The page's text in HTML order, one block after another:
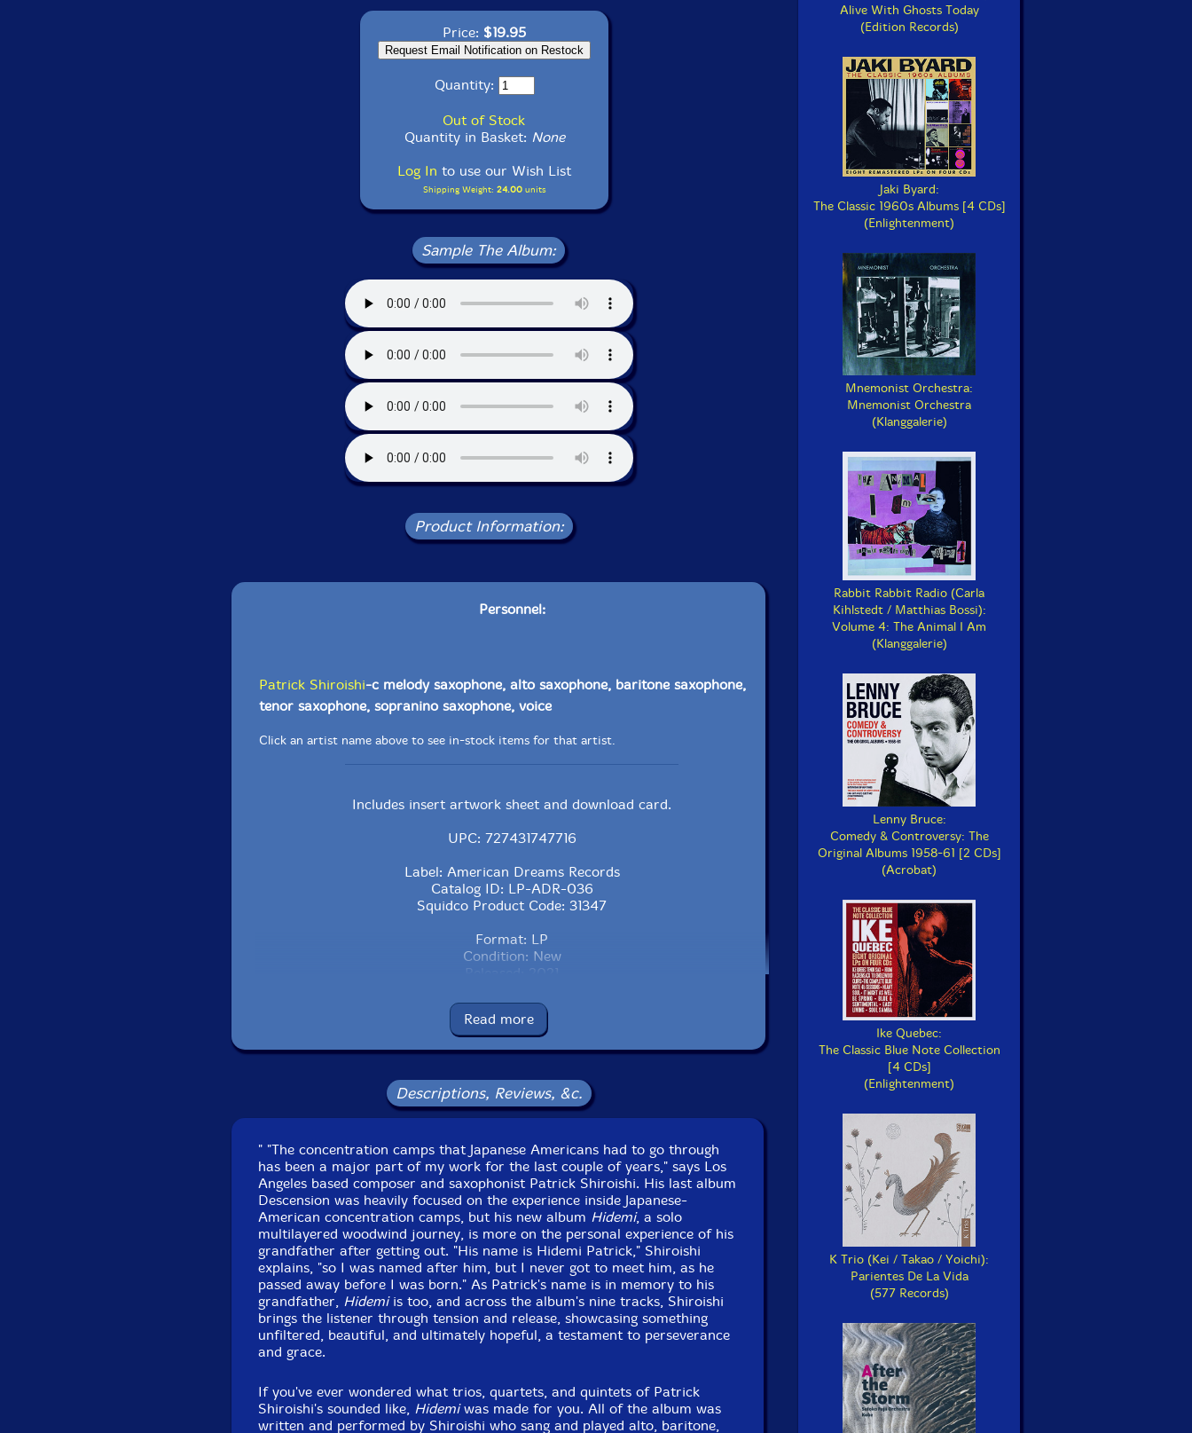
Price: $19.95
Quantity:
Out of Stock
Quantity in Basket: None
Log In to use our Wish List
Shipping Weight: 24.00units
Sample The Album:
Product Information:
Personnel:
Patrick Shiroishi-c melody saxophone, alto saxophone, baritone saxophone,
tenor saxophone, sopranino saxophone, voice
Click an artist name above to see in-stock items for that artist.
Includes insert artwork sheet and download card.
UPC: 727431747716
Label: American Dreams Records
Catalog ID: LP-ADR-036
Squidco Product Code: 31347
Format: LP
Condition: New
Released: 2021
Packaging: LP
No recording data listed.
Read more
Descriptions, Reviews, &c.
" "The concentration camps that Japanese Americans had to go through
has been a major part of my work for the last couple of years," says Los
Angeles based composer and saxophonist Patrick Shiroishi. His last album
Descension was heavily focused on the experience inside Japanese-
American concentration camps, but his new album Hidemi, a solo
multilayered woodwind journey, is more on the personal experience of his
grandfather after getting out. "His name is Hidemi Patrick," Shiroishi
explains, "so I was named after him, but I never got to meet him, as he
passed away before I was born." As Patrick's name is in memory to his
grandfather, Hidemiis too, and across the album's nine tracks, Shiroishi
brings the listener through tension and release, showcasing something
unfiltered, beautiful, and ultimately hopeful, a testament to perseverance
and grace.
If you've ever wondered what trios, quartets, and quintets of Patrick
Shiroishi's sounded like, Hidemiwas made for you. All of the album was
written and performed by Shiroishi who sang and played alto, baritone,
Alive With Ghosts Today
(Edition Records)
Jaki Byard:
The Classic 1960s Albums [4 CDs]
(Enlightenment)
Mnemonist Orchestra:
Mnemonist Orchestra
(Klanggalerie)
Rabbit Rabbit Radio (Carla
Kihlstedt / Matthias Bossi):
Volume 4: The Animal I Am
(Klanggalerie)
Lenny Bruce:
Comedy & Controversy: The
Original Albums 1958-61 [2 CDs]
(Acrobat)
Ike Quebec:
The Classic Blue Note Collection
[4 CDs]
(Enlightenment)
K Trio (Kei / Takao / Yoichi):
Parientes De La Vida
(577 Records)